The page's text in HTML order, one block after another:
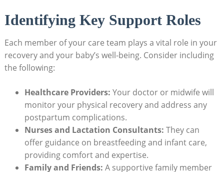
Identifying Key Support Roles
Each member of your care team plays a vital role in your
recovery and your baby’s well-being. Consider including
the following:
Healthcare Providers: Your doctor or midwife will
monitor your physical recovery and address any
postpartum complications.
Nurses and Lactation Consultants: They can
offer guidance on breastfeeding and infant care,
providing comfort and expertise.
Family and Friends: A supportive family member